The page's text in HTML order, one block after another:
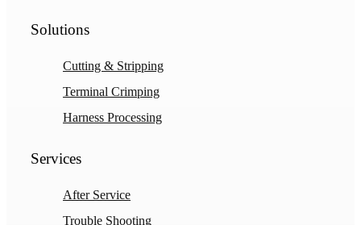
Solutions
Cutting & Stripping
Terminal Crimping
Harness Processing
Services
After Service
Trouble Shooting